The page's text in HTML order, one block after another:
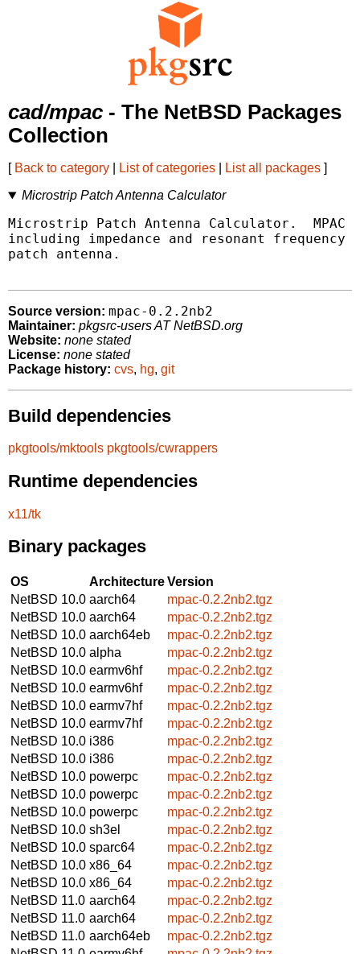
cad/mpac - The NetBSD Packages
Collection
[ Back to category List of categories List all packages ]
Microstrip Patch Antenna Calculator
Microstrip Patch Antenna Calculator.  MPAC
including impedance and resonant
patch antenna.
Source version: mpac-0.2.2nb2
Maintainer: pkgsrc-users AT NetBSD.org
Website: none stated
License: none stated
Package history: cvs, hg, git
Build dependencies
pkgtools/mktools pkgtools/cwrappers
Runtime dependencies
x11/tk
Binary packages
OS ArchitectureVersion
NetBSD 10.0 aarch64
mpac-0.2.2nb2.tgz
NetBSD 10.0 aarch64
mpac-0.2.2nb2.tgz
NetBSD 10.0 aarch64eb
mpac-0.2.2nb2.tgz
NetBSD 10.0 alpha
mpac-0.2.2nb2.tgz
NetBSD 10.0 earmv6hf
mpac-0.2.2nb2.tgz
NetBSD 10.0 earmv6hf
mpac-0.2.2nb2.tgz
NetBSD 10.0 earmv7hf
mpac-0.2.2nb2.tgz
NetBSD 10.0 earmv7hf
mpac-0.2.2nb2.tgz
NetBSD 10.0 i386
mpac-0.2.2nb2.tgz
NetBSD 10.0 i386
mpac-0.2.2nb2.tgz
NetBSD 10.0 powerpc
mpac-0.2.2nb2.tgz
NetBSD 10.0 powerpc
mpac-0.2.2nb2.tgz
NetBSD 10.0 powerpc
mpac-0.2.2nb2.tgz
NetBSD 10.0 sh3el
mpac-0.2.2nb2.tgz
NetBSD 10.0 sparc64
mpac-0.2.2nb2.tgz
NetBSD 10.0 x86_64
mpac-0.2.2nb2.tgz
NetBSD 10.0 x86_64
mpac-0.2.2nb2.tgz
NetBSD 11.0 aarch64
mpac-0.2.2nb2.tgz
NetBSD 11.0 aarch64
mpac-0.2.2nb2.tgz
NetBSD 11.0 aarch64eb
mpac-0.2.2nb2.tgz